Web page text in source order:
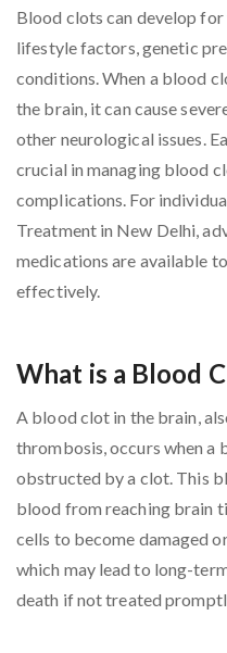
Blood clots can develop
lifestyle factors, genetic
conditions. When a blood
the brain, it can cause
other neurological issues.
crucial in managing blood
complications. For
Treatment in New Delhi,
medications are available
effectively.
What is a Blood
A blood clot in the brain,
thrombosis, occurs when a
obstructed by a clot. This
blood from reaching brain
cells to become damaged
which may lead to long-
death if not treated